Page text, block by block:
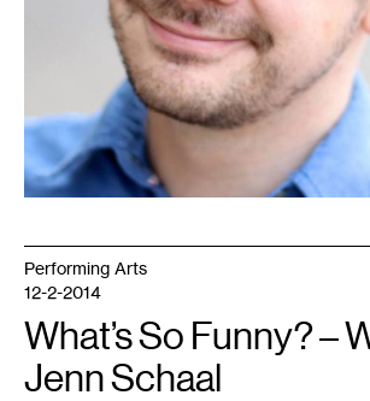
Performing Arts
12-2-2014
What’s So Funny? –
Jenn Schaal